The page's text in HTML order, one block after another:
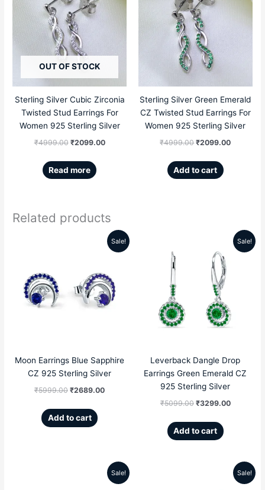
OUT OF STOCK
Sterling Silver Cubic Zirconia
Twisted Stud Earrings For
Women 925 Sterling Silver
₹4999.00
price
was:
₹4999.00.
₹2099.00
price
Read more
Sterling Silver Green Emerald
CZ Twisted Stud Earrings For
Women 925 Sterling Silver
₹4999.00
price
was:
₹4999.00.
₹2099.00
Add to cart
Related products
Sale!
Moon Earrings Blue Sapphire
CZ 925 Sterling Silver
₹5999.00
was:
₹5999.00.
₹2689.00
Current
is:
₹2689.00.
Add to cart
Sale!
Leverback Dangle Drop
Earrings Green Emerald CZ
925 Sterling Silver
₹5099.00
price
₹5099.00.
₹3299.00
Current
Add to cart
Sale!
Current Sale!
Current